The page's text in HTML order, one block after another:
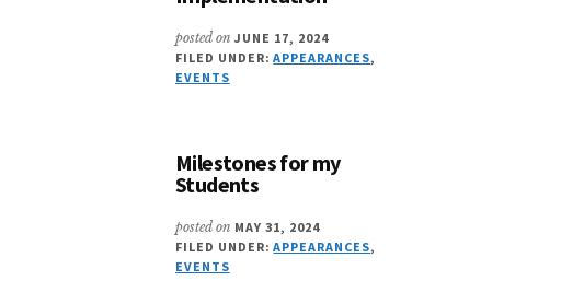
posted on JUNE 17, 2024
FILED UNDER:APPEARANCES,
EVENTS
Milestones for my
Students
posted on MAY 31, 2024
FILED UNDER:APPEARANCES,
EVENTS